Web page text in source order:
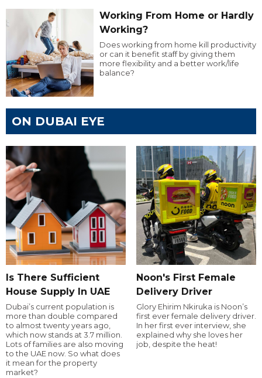
Working From Home or Hardly
Working?
Does working from home kill productivity
or can it benefit staff by giving them
more flexibility and a better work/life
balance?
ON DUBAI EYE
Is There Sufficient
House Supply In UAE
Dubai’s current population is
more than double compared
to almost twenty years ago,
which now stands at 3.7 million.
Lots of families are also moving
to the UAE now. So what does
it mean for the property
market?
Noon's First Female
Delivery Driver
Glory Ehirim Nkiruka is Noon’s
first ever female delivery driver.
In her first ever interview, she
explained why she loves her
job, despite the heat!